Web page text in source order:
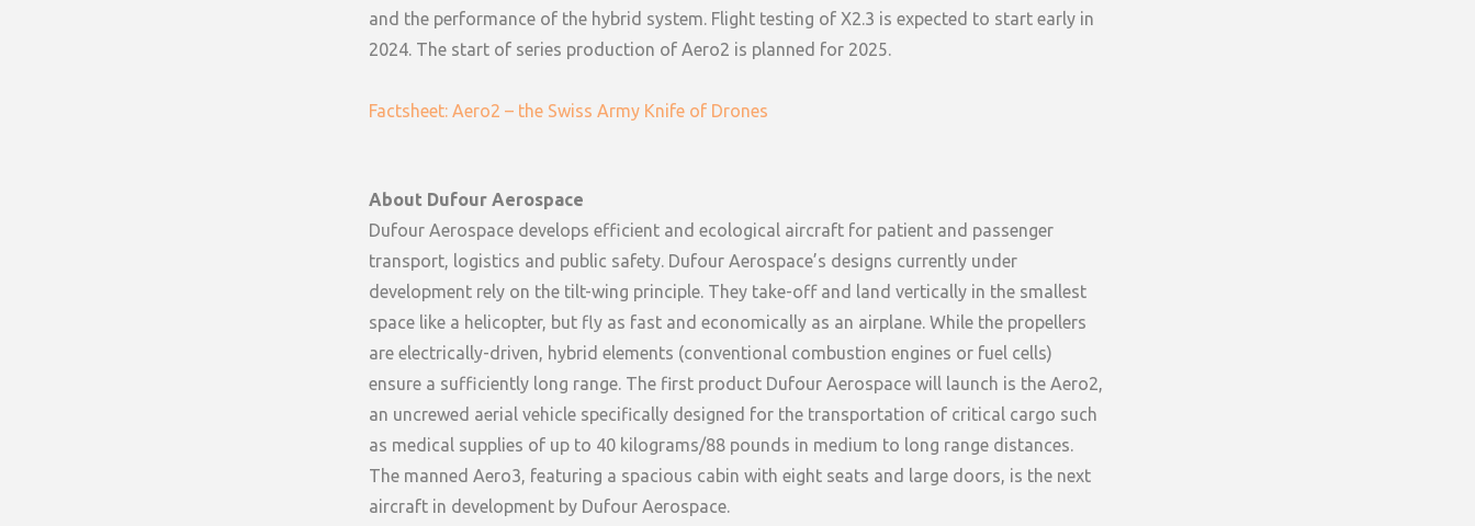
and the performance of the hybrid system. Flight testing of X2.3 is expected to start early in
2024. The start of series production of Aero2 is planned for 2025.
Factsheet: Aero2 – the Swiss Army Knife of Drones
About Dufour Aerospace
Dufour Aerospace develops efficient and ecological aircraft for patient and passenger
transport, logistics and public safety. Dufour Aerospace’s designs currently under
development rely on the tilt-wing principle. They take-off and land vertically in the smallest
space like a helicopter, but fly as fast and economically as an airplane. While the propellers
are electrically-driven, hybrid elements (conventional combustion engines or fuel cells)
ensure a sufficiently long range. The first product Dufour Aerospace will launch is the Aero2,
an uncrewed aerial vehicle specifically designed for the transportation of critical cargo such
as medical supplies of up to 40 kilograms/88 pounds in medium to long range distances.
The manned Aero3, featuring a spacious cabin with eight seats and large doors, is the next
aircraft in development by Dufour Aerospace.